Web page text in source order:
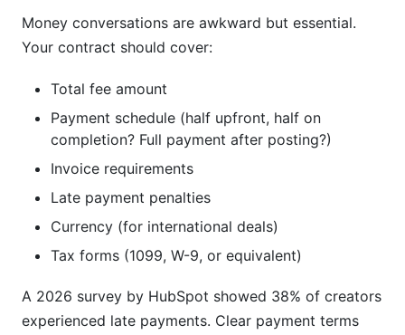
Money conversations are awkward but essential.
Your contract should cover:
Total fee amount
Payment schedule (half upfront, half on
completion? Full payment after posting?)
Invoice requirements
Late payment penalties
Currency (for international deals)
Tax forms (1099, W-9, or equivalent)
A 2026 survey by HubSpot showed 38% of creators
experienced late payments. Clear payment terms